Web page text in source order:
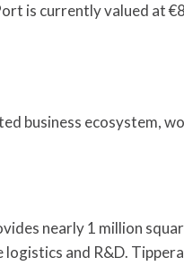
is currently valued at
business ecosystem,
nearly 1 million
and R&D.